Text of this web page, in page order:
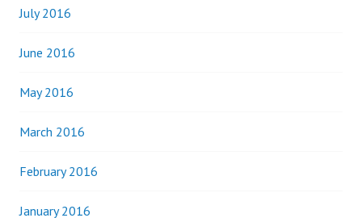
July 2016
June 2016
May 2016
March 2016
February 2016
January 2016